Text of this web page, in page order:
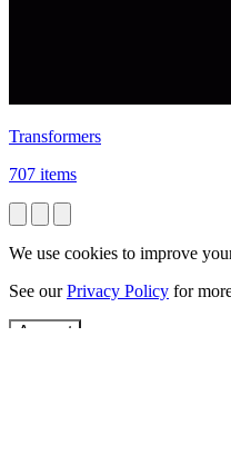
Transformers
707 items
We use cookies to improve
See ourPrivacy Policy for
Accept